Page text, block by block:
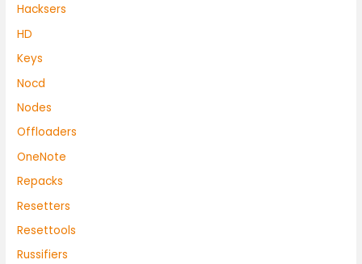
Hacksers
HD
Keys
Nocd
Nodes
Offloaders
OneNote
Repacks
Resetters
Resettools
Russifiers